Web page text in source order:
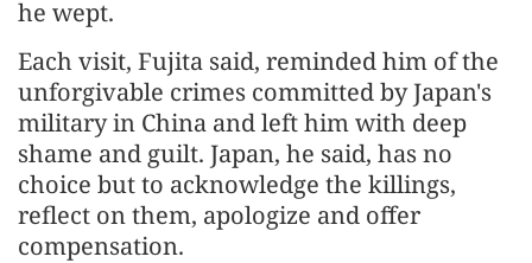
he wept.
Each visit, Fujita said, reminded him of the
unforgivable crimes committed by Japan's
military in China and left him with deep
shame and guilt. Japan, he said, has no
choice but to acknowledge the killings,
reflect on them, apologize and offer
compensation.